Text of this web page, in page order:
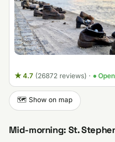
★ 4.7 (26872 reviews) · ●
🗺️ Show on map
Mid-morning: St.